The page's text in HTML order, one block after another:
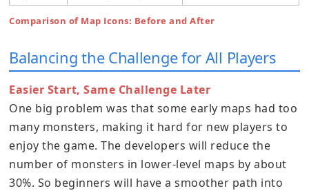
Comparison of Map Icons: Before and After
Balancing the Challenge for All Players
Easier Start, Same Challenge Later
One big problem was that some early maps had too
many monsters, making it hard for new players to
enjoy the game. The developers will reduce the
number of monsters in lower-level maps by about
30%. So beginners will have a smoother path into